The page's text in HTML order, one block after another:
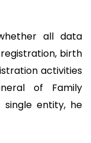
all data
birth
activities
of Family
entity, he